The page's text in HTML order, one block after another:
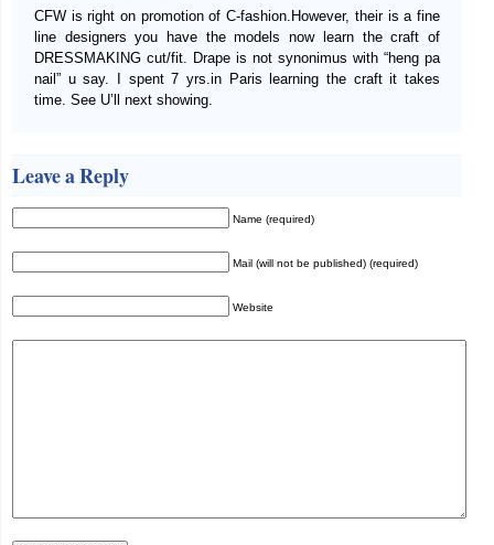
CFW is right on promotion of C-fashion.However, their is a fine
line designers you have the models now learn the craft of
DRESSMAKING cut/fit. Drape is not synonimus with “heng pa
nail” u say. I spent 7 yrs.in Paris learning the craft it takes
time. See U’ll next showing.
Leave a Reply
Name (required)
Mail (will not be published) (required)
Website